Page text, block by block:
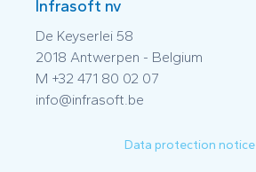
Infrasoft nv
De Keyserlei 58
2018 Antwerpen - Belgium
M +32 471 80 02 07
info@infrasoft.be
Data protection notice